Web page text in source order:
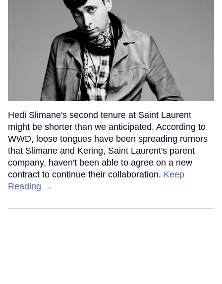
Hedi Slimane's second tenure at Saint Laurent
might be shorter than we anticipated. According to
WWD, loose tongues have been spreading rumors
that Slimane and Kering, Saint Laurent's parent
company, haven't been able to agree on a new
contract to continue their collaboration. Keep
Reading →